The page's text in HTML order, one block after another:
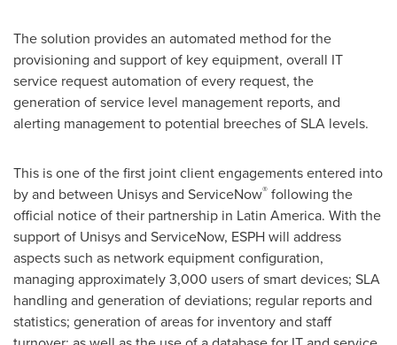
The solution provides an automated method for the
provisioning and support of key equipment, overall IT
service request automation of every request, the
generation of service level management reports, and
alerting management to potential breeches of SLA levels.
This is one of the first joint client engagements entered into
by and between Unisys and ServiceNow® following the
official notice of their partnership in Latin America. With the
support of Unisys and ServiceNow, ESPH will address
aspects such as network equipment configuration,
managing approximately 3,000 users of smart devices; SLA
handling and generation of deviations; regular reports and
statistics; generation of areas for inventory and staff